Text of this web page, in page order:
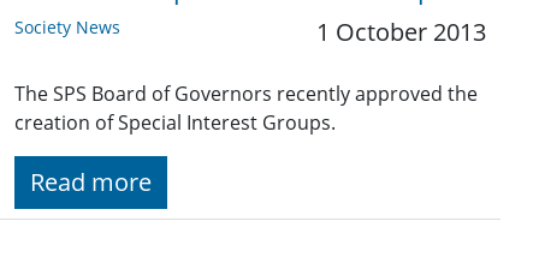
Society News 1 October 2013
The SPS Board of Governors recently approved the
creation of Special Interest Groups.
Read more